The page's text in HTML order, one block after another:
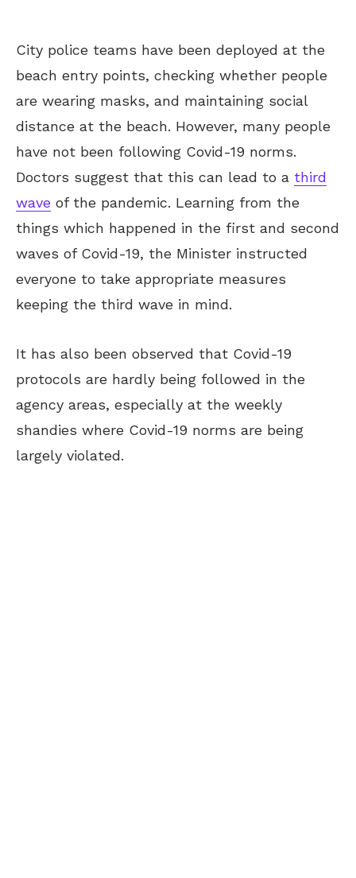
City police teams have been deployed at the
beach entry points, checking whether people
are wearing masks, and maintaining social
distance at the beach. However, many people
have not been following Covid-19 norms.
Doctors suggest that this can lead to a third
wave of the pandemic. Learning from the
things which happened in the first and second
waves of Covid-19, the Minister instructed
everyone to take appropriate measures
keeping the third wave in mind.
It has also been observed that Covid-19
protocols are hardly being followed in the
agency areas, especially at the weekly
shandies where Covid-19 norms are being
largely violated.